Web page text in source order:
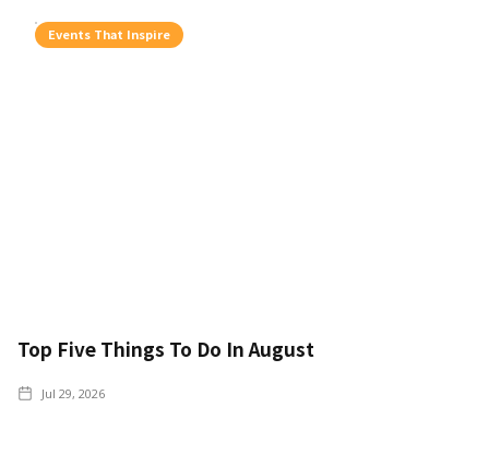
Events That Inspire
Top Five Things To Do In August
Jul 29, 2026